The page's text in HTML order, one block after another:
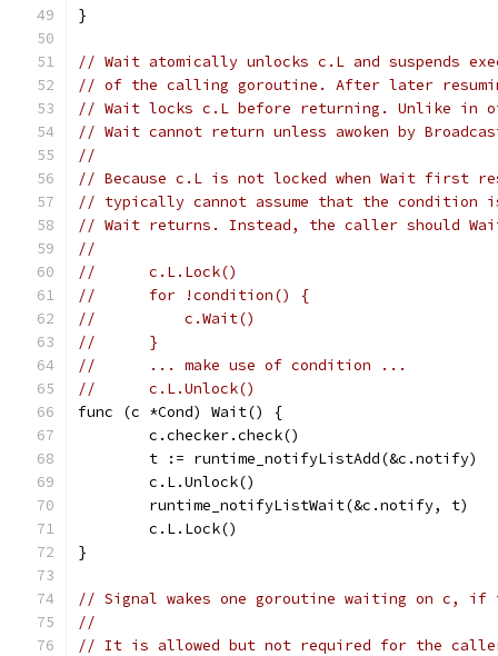
}
// Wait atomically unlocks c.L and suspends
// of the calling goroutine. After later
// Wait locks c.L before returning. Unlike in
// Wait cannot return unless awoken by
//
// Because c.L is not locked when Wait first
// typically cannot assume that the condition
// Wait returns. Instead, the caller should
//
//	c.L.Lock()
//	for !condition() {
//	    c.Wait()
//	}
//	... make use of condition ...
//	c.L.Unlock()
func (c *Cond) Wait() {
	c.checker.check()
	t := runtime_notifyListAdd(&c.notify)
	c.L.Unlock()
	runtime_notifyListWait(&c.notify, t)
	c.L.Lock()
}
// Signal wakes one goroutine waiting on c, if
//
// It is allowed but not required for the